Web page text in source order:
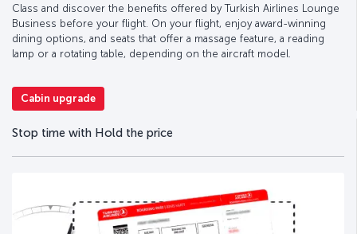
Class and discover the benefits offered by Turkish Airlines Lounge
Business before your flight. On your flight, enjoy award-winning
dining options, and seats that offer a massage feature, a reading
lamp or a rotating table, depending on the aircraft model.
Cabin upgrade
Stop time with Hold the price